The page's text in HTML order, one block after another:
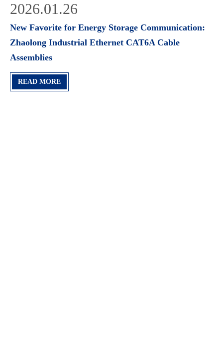
New Favorite for Energy Storage Communication:
Zhaolong Industrial Ethernet CAT6A Cable
Assemblies​
2026.01.26
READ MORE